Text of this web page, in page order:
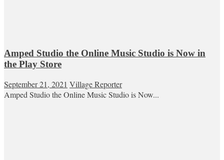
Amped Studio the Online Music Studio is Now in
the Play Store
September 21, 2021 Village Reporter
Amped Studio the Online Music Studio is Now...